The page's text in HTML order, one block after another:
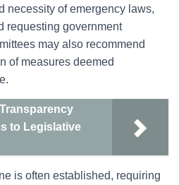
necessity of emergency laws,
requesting government
may also recommend
of measures deemed
to Legislative
is often established, requiring